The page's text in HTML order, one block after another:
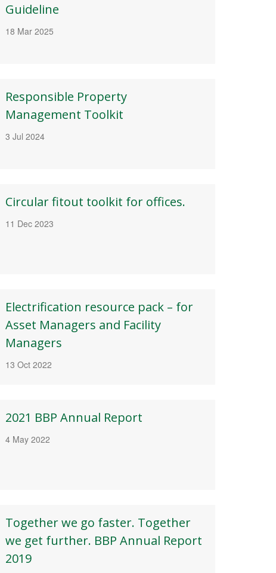
Guideline
18 Mar 2025
Responsible Property
Management Toolkit
3 Jul 2024
Circular fitout toolkit for offices.
11 Dec 2023
Electrification resource pack – for
Asset Managers and Facility
Managers
13 Oct 2022
2021 BBP Annual Report
4 May 2022
Together we go faster. Together
we get further. BBP Annual Report
2019